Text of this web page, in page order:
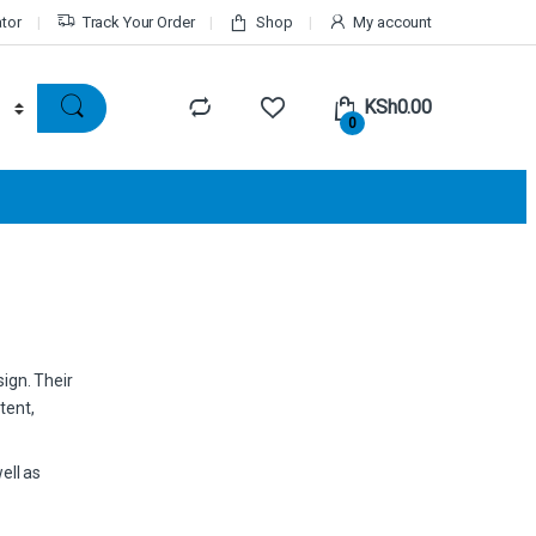
Track Your Order Shop My account
0
KSh0.00
Their
as